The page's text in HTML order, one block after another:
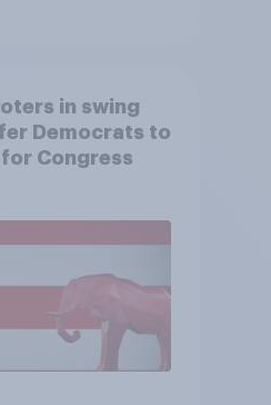
in swing
Democrats to
Congress